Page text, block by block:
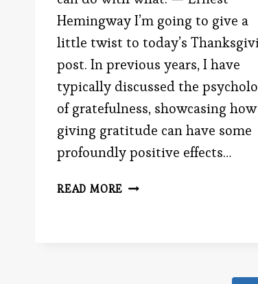
Hemingway I’m going to give a
little twist to today’s
post. In previous years, I have
typically discussed the
of gratefulness, showcasing how
giving gratitude can have some
profoundly positive effects…
READ MORE FAILURE